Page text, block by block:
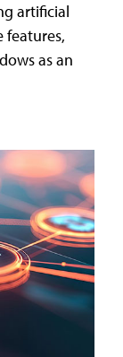
artificial
features,
as an